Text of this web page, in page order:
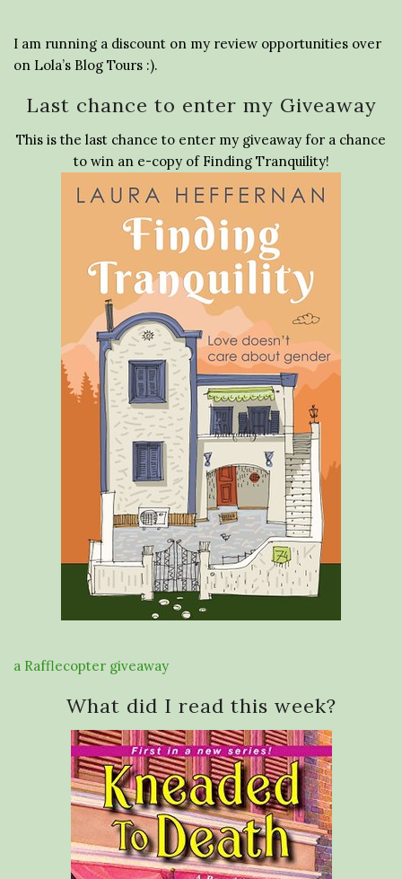
I am running a discount on my review opportunities over
on Lola’s Blog Tours :).
Last chance to enter my Giveaway
This is the last chance to enter my giveaway for a chance
to win an e-copy of Finding Tranquility!
a Rafflecopter giveaway
What did I read this week?